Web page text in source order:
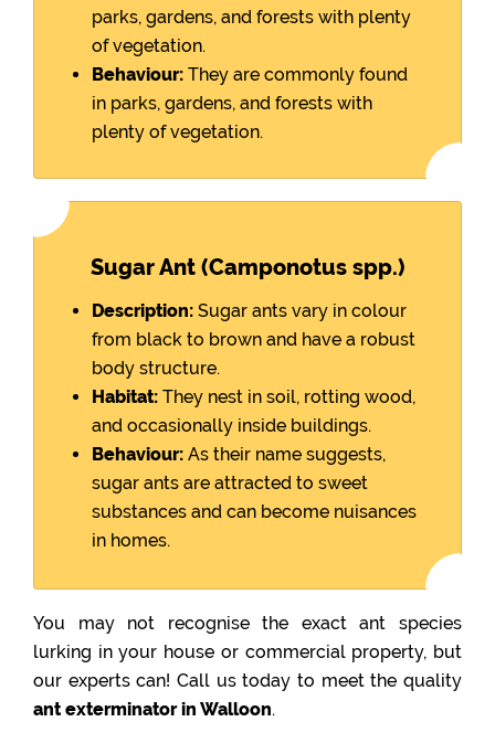
parks, gardens, and forests with plenty
of vegetation.
Behaviour: They are commonly found
in parks, gardens, and forests with
plenty of vegetation.
Sugar Ant (Camponotus spp.)
Description: Sugar ants vary in colour
from black to brown and have a robust
body structure.
Habitat: They nest in soil, rotting wood,
and occasionally inside buildings.
Behaviour: As their name suggests,
sugar ants are attracted to sweet
substances and can become nuisances
in homes.
You may not recognise the exact ant species
lurking in your house or commercial property, but
our experts can! Call us today to meet the quality
ant exterminator in Walloon.